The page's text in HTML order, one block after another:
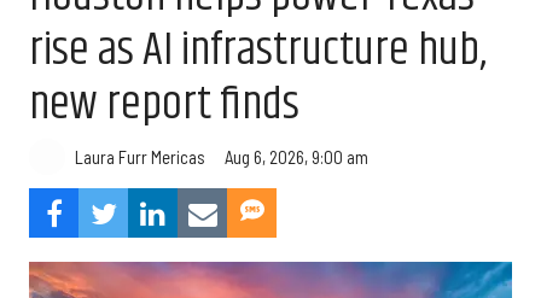
rise as AI infrastructure hub,
new report finds
Laura Furr Mericas Aug 6, 2026, 9:00 am